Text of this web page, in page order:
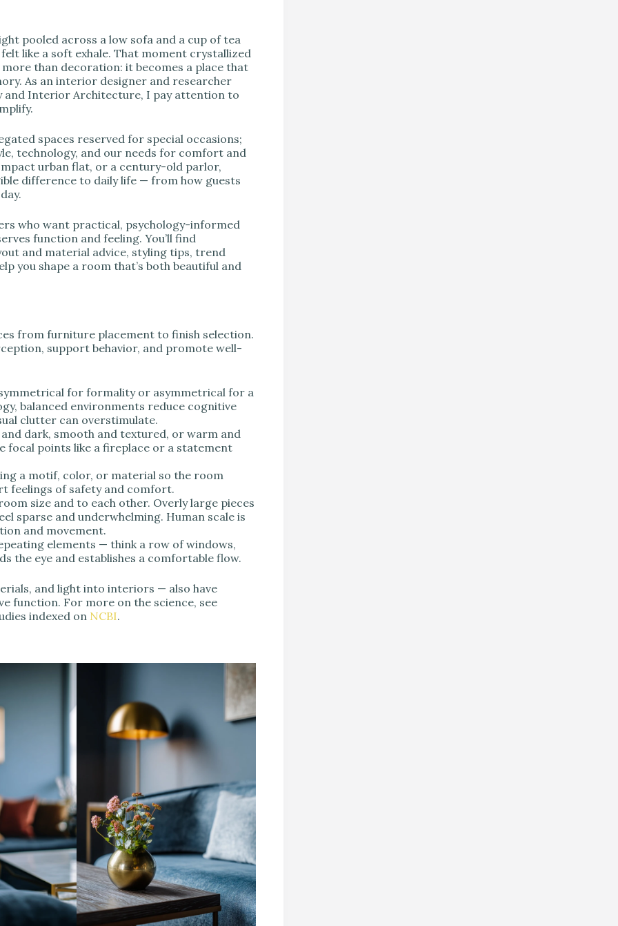
pooled across a low sofa and a cup of tea
like a soft exhale. That moment crystallized
than decoration: it becomes a place that
As an interior designer and researcher
and Interior Architecture, I pay attention to
spaces reserved for special occasions;
technology, and our needs for comfort and
urban flat, or a century-old parlor,
difference to daily life — from how guests
who want practical, psychology-informed
function and feeling. You’ll find
and material advice, styling tips, trend
you shape a room that’s both beautiful and
from furniture placement to finish selection.
support behavior, and promote well-
for formality or asymmetrical for a
balanced environments reduce cognitive
clutter can overstimulate.
dark, smooth and textured, or warm and
focal points like a fireplace or a statement
a motif, color, or material so the room
feelings of safety and comfort.
size and to each other. Overly large pieces
sparse and underwhelming. Human scale is
and movement.
elements — think a row of windows,
the eye and establishes a comfortable flow.
and light into interiors — also have
function. For more on the science, see
indexed on NCBI.